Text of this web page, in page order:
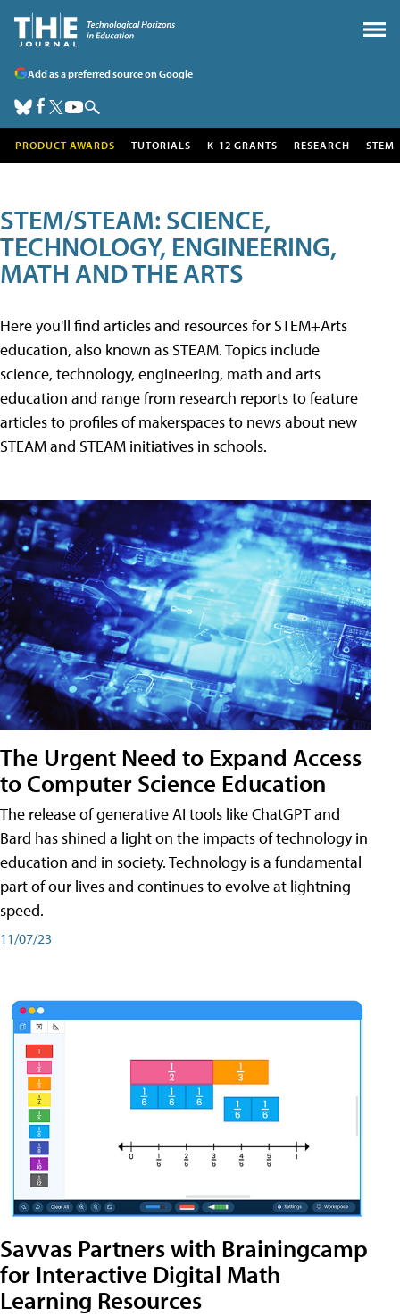
Add as a preferred source on Google
PRODUCT AWARDS TUTORIALS K-12 GRANTS RESEARCH STEM
STEM/STEAM: SCIENCE,
TECHNOLOGY, ENGINEERING,
MATH AND THE ARTS
Here you'll find articles and resources for STEM+Arts
education, also known as STEAM. Topics include
science, technology, engineering, math and arts
education and range from research reports to feature
articles to profiles of makerspaces to news about new
STEAM and STEAM initiatives in schools.
The Urgent Need to Expand Access
to Computer Science Education
The release of generative AI tools like ChatGPT and
Bard has shined a light on the impacts of technology in
education and in society. Technology is a fundamental
part of our lives and continues to evolve at lightning
speed.
11/07/23
Savvas Partners with Brainingcamp
for Interactive Digital Math
Learning Resources